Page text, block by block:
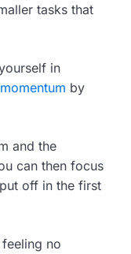
tasks that
in
by
and the
can then focus
off in the first
feeling no